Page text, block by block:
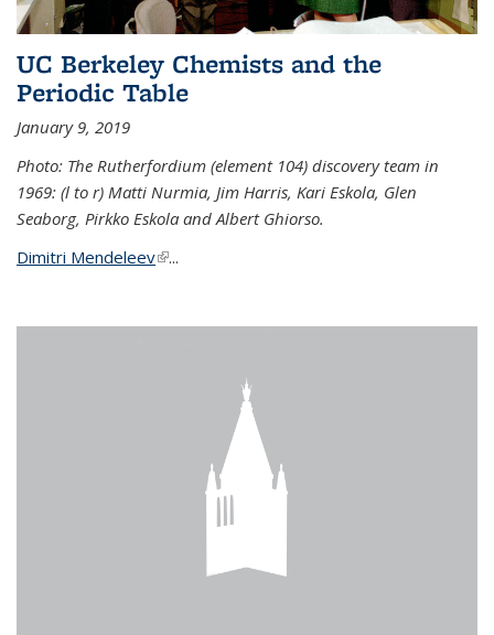
UC Berkeley Chemists and the
Periodic Table
January 9, 2019
Photo: The Rutherfordium (element 104) discovery team in
1969: (l to r) Matti Nurmia, Jim Harris, Kari Eskola, Glen
Seaborg, Pirkko Eskola and Albert Ghiorso.
Dimitri Mendeleev(link is external)
...